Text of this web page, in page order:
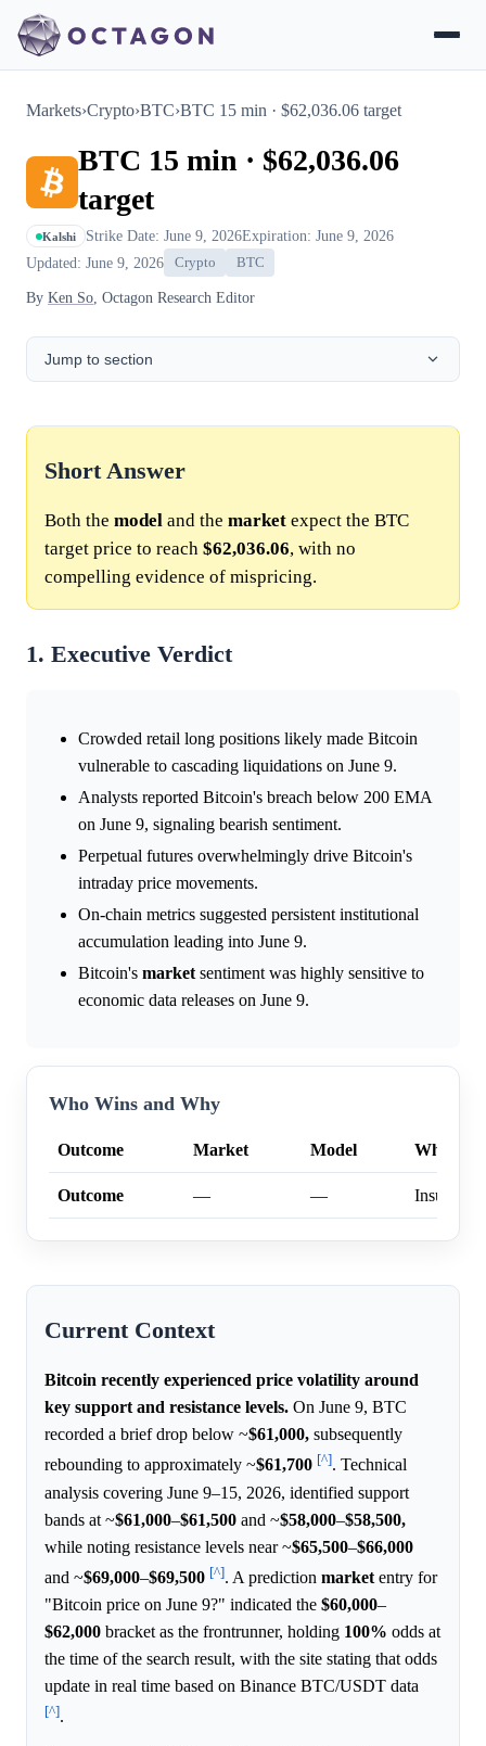
Markets›Crypto›BTC›BTC 15 min · $62,036.06 target
BTC 15 min · $62,036.06
target
Kalshi Strike Date: June 9, 2026Expiration: June 9, 2026
Updated: June 9, 2026
Crypto BTC
By Ken So, Octagon Research Editor
Jump to section
Short Answer
Both the model and the market expect the BTC
target price to reach $62,036.06, with no
compelling evidence of mispricing.
1. Executive Verdict
Crowded retail long positions likely made Bitcoin
vulnerable to cascading liquidations on June 9.
Analysts reported Bitcoin's breach below 200 EMA
on June 9, signaling bearish sentiment.
Perpetual futures overwhelmingly drive Bitcoin's
intraday price movements.
On-chain metrics suggested persistent institutional
accumulation leading into June 9.
Bitcoin's market sentiment was highly sensitive to
economic data releases on June 9.
Who Wins and Why
Outcome Market Model Why
Outcome — —
Current Context
Bitcoin recently experienced price volatility around
key support and resistance levels. On June 9, BTC
recorded a brief drop below ~$61,000, subsequently
rebounding to approximately ~$61,700 [^]. Technical
analysis covering June 9–15, 2026, identified support
bands at ~$61,000–$61,500 and ~$58,000–$58,500,
while noting resistance levels near ~$65,500–$66,000
and ~$69,000–$69,500 [^]. A prediction market entry for
"Bitcoin price on June 9?" indicated the $60,000–
$62,000 bracket as the frontrunner, holding 100% odds at
the time of the search result, with the site stating that odds
update in real time based on Binance BTC/USDT data
[^].